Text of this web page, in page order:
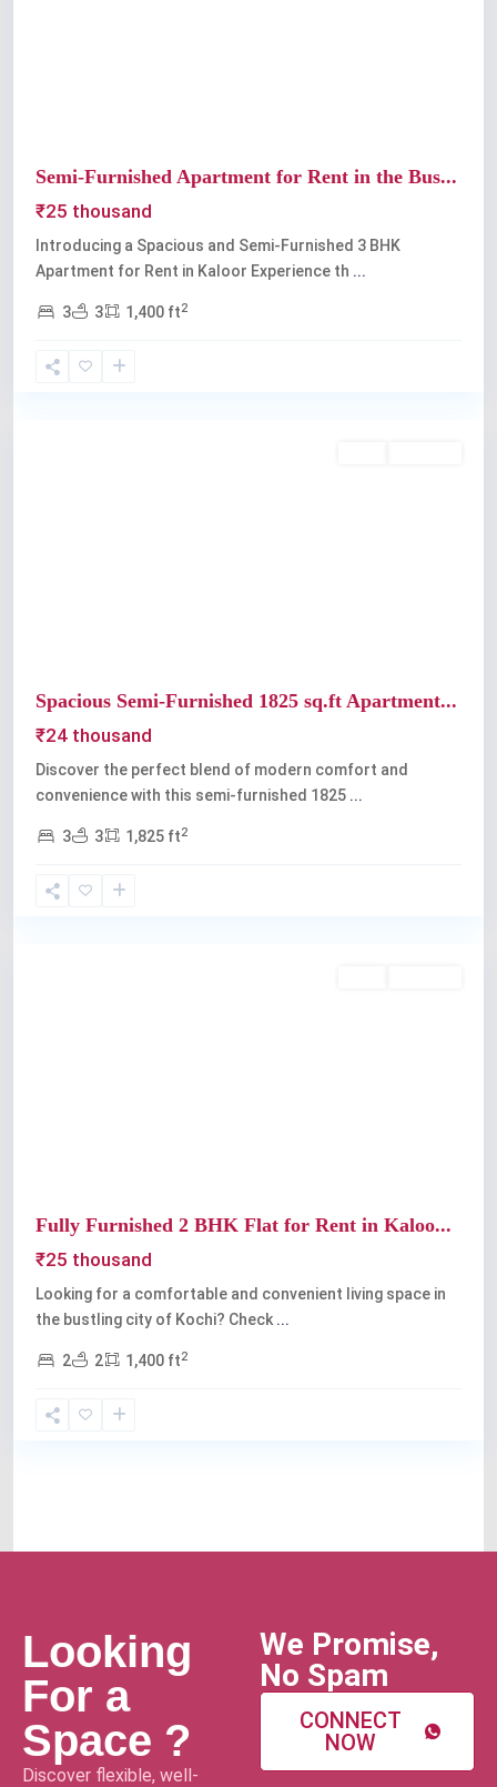
Semi-Furnished Apartment for Rent in the Bus...
₹25 thousand
Introducing a Spacious and Semi-Furnished 3 BHK
Apartment for Rent in Kaloor Experience th ...
3 3 1,400 ft2
Kaloor,
Spacious Semi-Furnished 1825 sq.ft Apartment...
₹24 thousand
Discover the perfect blend of modern comfort and
convenience with this semi-furnished 1825 ...
3 3 1,825 ft2
Kaloor,
Fully Furnished 2 BHK Flat for Rent in Kaloo...
₹25 thousand
Looking for a comfortable and convenient living space in
the bustling city of Kochi? Check ...
2 2 1,400 ft2
Looking
For a
Space ?
Discover flexible, well-
We Promise,
No Spam
CONNECT
NOW